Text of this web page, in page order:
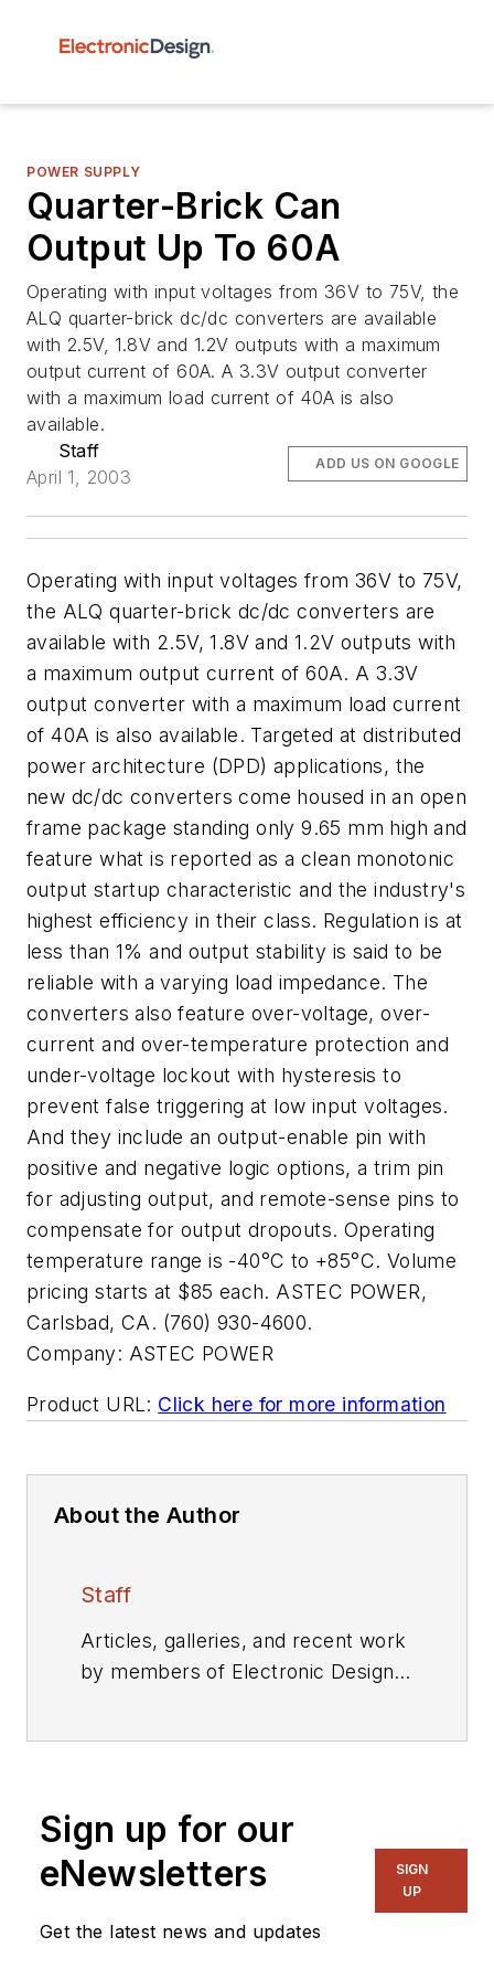
POWER SUPPLY
Quarter-Brick Can
Output Up To 60A
Operating with input voltages from 36V to 75V, the
ALQ quarter-brick dc/dc converters are available
with 2.5V, 1.8V and 1.2V outputs with a maximum
output current of 60A. A 3.3V output converter
with a maximum load current of 40A is also
available.
Staff
April 1, 2003
ADD US ON GOOGLE
Operating with input voltages from 36V to 75V,
the ALQ quarter-brick dc/dc converters are
available with 2.5V, 1.8V and 1.2V outputs with
a maximum output current of 60A. A 3.3V
output converter with a maximum load current
of 40A is also available. Targeted at distributed
power architecture (DPD) applications, the
new dc/dc converters come housed in an open
frame package standing only 9.65 mm high and
feature what is reported as a clean monotonic
output startup characteristic and the industry's
highest efficiency in their class. Regulation is at
less than 1% and output stability is said to be
reliable with a varying load impedance. The
converters also feature over-voltage, over-
current and over-temperature protection and
under-voltage lockout with hysteresis to
prevent false triggering at low input voltages.
And they include an output-enable pin with
positive and negative logic options, a trim pin
for adjusting output, and remote-sense pins to
compensate for output dropouts. Operating
temperature range is -40°C to +85°C. Volume
pricing starts at $85 each. ASTEC POWER,
Carlsbad, CA. (760) 930-4600.
Company: ASTEC POWER
Product URL: Click here for more information
About the Author
Staff
Articles, galleries, and recent work
by members of Electronic Design's
Sign up for our
eNewsletters
Get the latest news and updates
SIGN
UP